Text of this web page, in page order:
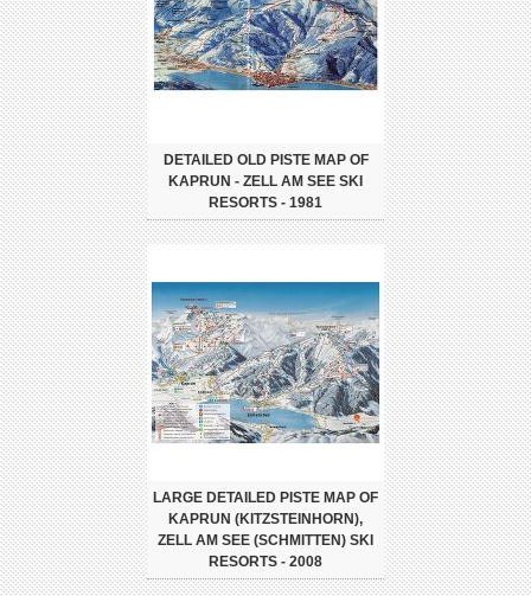
DETAILED OLD PISTE MAP OF
KAPRUN - ZELL AM SEE SKI
RESORTS - 1981
LARGE DETAILED PISTE MAP OF
KAPRUN (KITZSTEINHORN),
ZELL AM SEE (SCHMITTEN) SKI
RESORTS - 2008